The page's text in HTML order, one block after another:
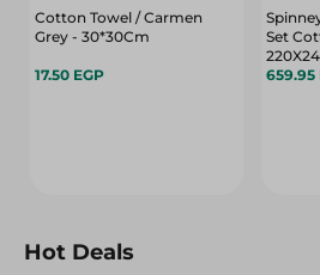
Cotton Towel / Carmen
Grey - 30*30Cm
17.50 EGP
Set
659.95
Hot Deals